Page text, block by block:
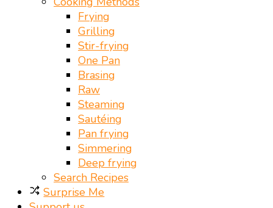
Frying
Grilling
Stir-frying
One Pan
Brasing
Raw
Steaming
Sautéing
Pan frying
Simmering
Deep frying
Search Recipes
Surprise Me